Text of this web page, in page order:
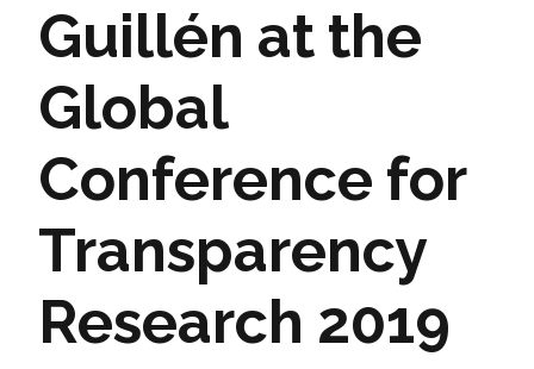
Guillén at the
Global
Conference for
Transparency
Research 2019